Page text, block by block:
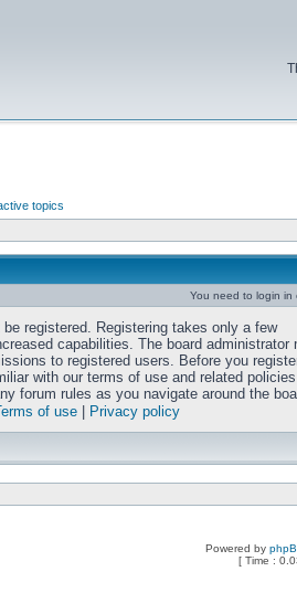
topics
You need to login in
be registered. Registering takes only a few
capabilities. The board administrator
to registered users. Before you
with our terms of use and related
forum rules as you navigate around the
of use
Privacy policy
Powered by
[ Time :